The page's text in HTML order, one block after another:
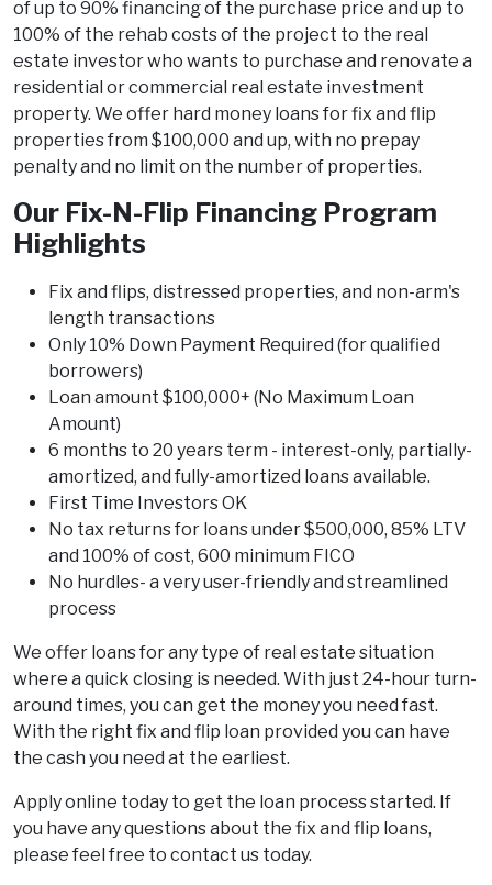
of up to 90% financing of the purchase price and up to
100% of the rehab costs of the project to the real
estate investor who wants to purchase and renovate a
residential or commercial real estate investment
property. We offer hard money loans for fix and flip
properties from $100,000 and up, with no prepay
penalty and no limit on the number of properties.
Our Fix-N-Flip Financing Program
Highlights
Fix and flips, distressed properties, and non-arm's
length transactions
Only 10% Down Payment Required (for qualified
borrowers)
Loan amount $100,000+ (No Maximum Loan
Amount)
6 months to 20 years term - interest-only, partially-
amortized, and fully-amortized loans available.
First Time Investors OK
No tax returns for loans under $500,000, 85% LTV
and 100% of cost, 600 minimum FICO
No hurdles- a very user-friendly and streamlined
process
We offer loans for any type of real estate situation
where a quick closing is needed. With just 24-hour turn-
around times, you can get the money you need fast.
With the right fix and flip loan provided you can have
the cash you need at the earliest.
Apply online today to get the loan process started. If
you have any questions about the fix and flip loans,
please feel free to contact us today.